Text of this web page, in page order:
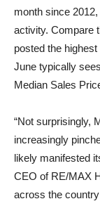
month since
activity. Compare
posted the
June typically
Median Sales
“Not surprisingly,
increasingly
likely manifested
CEO of RE/MAX
across the